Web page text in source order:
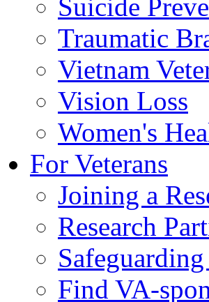
Suicide
Traumatic
Vietnam
Vision Loss
Women's
For Veterans
Joining a
Research
Find VA-